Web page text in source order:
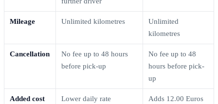
Mileage Unlimited kilometres
Unlimited
kilometres
Cancellation
No fee up to 48 hours
before pick-up
No fee up to 48
hours before pick-
up
Added cost Lower daily rate
Adds 12.00 Euros